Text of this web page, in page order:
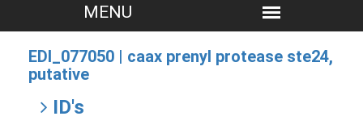
EDI_077050 | caax prenyl protease ste24,
putative
ID's